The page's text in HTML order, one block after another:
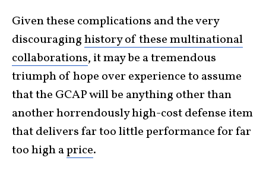
Given these complications and the very
discouraginghistory of these multinational
collaborations, it may be a tremendous
triumph of hope over experience to assume
that the GCAP will be anything other than
another horrendously high-cost defense item
that delivers far too little performance for far
too high aprice.